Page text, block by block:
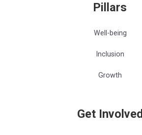
Pillars
Well-being
Inclusion
Growth
Get Involved